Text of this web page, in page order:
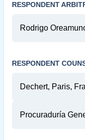
RESPONDENT
Rodrigo
RESPONDENT
Dechert, Paris,
Procuraduría